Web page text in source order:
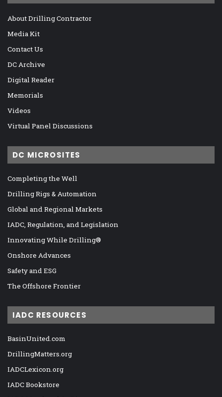
About Drilling Contractor
Media Kit
Contact Us
DC Archive
Digital Reader
Memorials
Videos
Virtual Panel Discussions
DC MICROSITES
Completing the Well
Drilling Rigs & Automation
Global and Regional Markets
IADC, Regulation, and Legislation
Innovating While Drilling®
Onshore Advances
Safety and ESG
The Offshore Frontier
IADC RESOURCES
BasinUnited.com
DrillingMatters.org
IADCLexicon.org
IADC Bookstore